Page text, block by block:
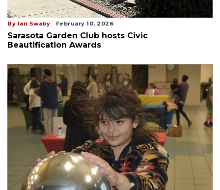
By Ian Swaby February 10, 2026
Sarasota Garden Club hosts Civic
Beautification Awards